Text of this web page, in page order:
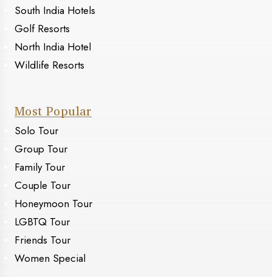
South India Hotels
Golf Resorts
North India Hotel
Wildlife Resorts
Most Popular
Solo Tour
Group Tour
Family Tour
Couple Tour
Honeymoon Tour
LGBTQ Tour
Friends Tour
Women Special